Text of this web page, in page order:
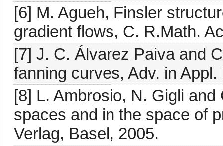
[6] M. Agueh, Finsler
gradient flows, C. R.Math.
[7] J. C. Álvarez Paiva and
fanning curves, Adv. in
[8] L. Ambrosio, N. Gigli
spaces and in the space of
Verlag, Basel, 2005.